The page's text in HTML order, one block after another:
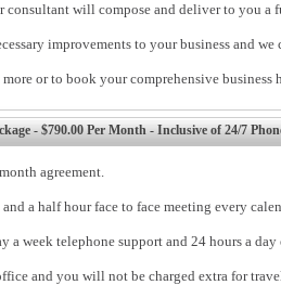
consultant will compose and deliver to you
improvements to your business and
or to book your comprehensive
- $790.00 Per Month - Inclusive of 24/7
agreement.
a half hour face to face meeting every
a week telephone support and 24 hours a
and you will not be charged extra for